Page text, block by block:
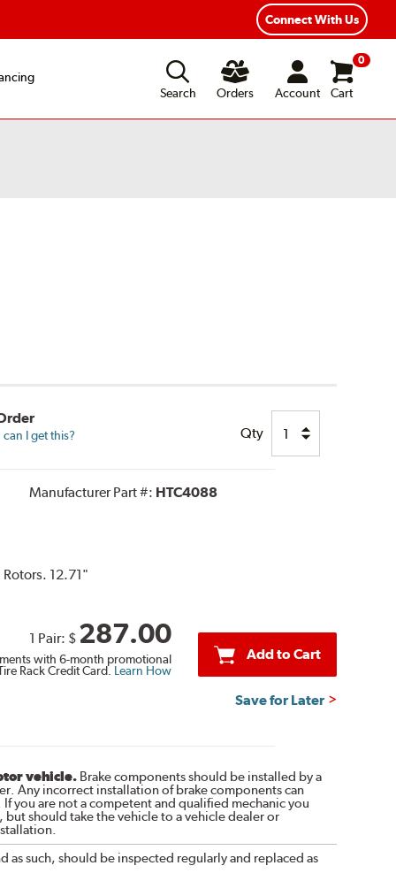
Flexible Payment Options
Connect With Us
Search
Orders Account
0
Cart
I get this? Qty
Manufacturer Part #: HTC4088
12.71"
1 Pair: $ 287.00
with 6-month promotional
Rack Credit Card. Learn How
Add to Cart
Save for Later
vehicle.Brake components should be installed by a
Any incorrect installation of brake components can
you are not a competent and qualified mechanic you
should take the vehicle to a vehicle dealer or
as such, should be inspected regularly and replaced as